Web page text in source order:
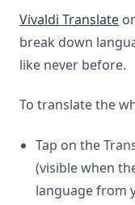
Vivaldi Translate
break down
like never before.
To translate the
Tap on the
(visible when
language from